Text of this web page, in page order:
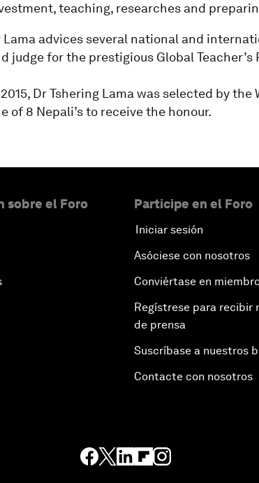
teaching, researches and
Lama advices several national and
judge for the prestigious Global
Dr Tshering Lama was selected by the
of 8 Nepali’s to receive the honour.
sobre el Foro Participe en el Foro
Iniciar sesión
Asóciese con nosotros
Conviértase en
Regístrese para recibir
de prensa
Suscríbase a nuestros
Contacte con nosotros